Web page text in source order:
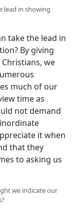
lead in showing
take the lead in
By giving
we
much of our
time as
not demand
it when
that they
to asking us
we indicate our